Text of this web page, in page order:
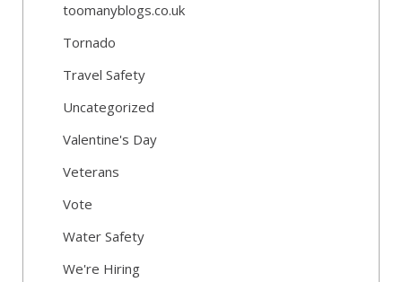
toomanyblogs.co.uk
Tornado
Travel Safety
Uncategorized
Valentine's Day
Veterans
Vote
Water Safety
We're Hiring